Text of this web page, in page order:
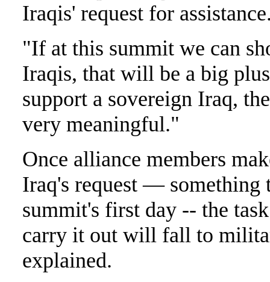
Iraqis' request for
"If at this summit we can
Iraqis, that will be a big
support a sovereign Iraq,
very meaningful."
Once alliance members
Iraq's request — something
summit's first day -- the
carry it out will fall to
explained.